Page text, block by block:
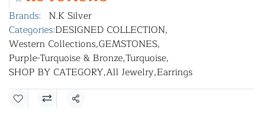
Brands: N.K Silver
Categories:DESIGNED COLLECTION,
Western Collections,GEMSTONES,
Purple-Turquoise & Bronze,Turquoise,
SHOP BY CATEGORY,All Jewelry,Earrings
Share